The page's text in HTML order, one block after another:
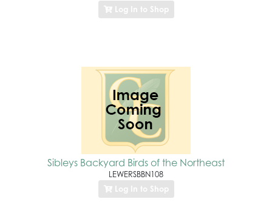
Log In to Shop
Sibleys Backyard Birds of the Northeast
LEWERSBBN108
Log In to Shop